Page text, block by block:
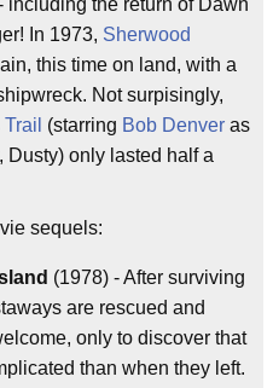
including the return of Dawn
In 1973, Sherwood
this time on land, with a
Not surpisingly,
(starring Bob Denver as
only lasted half a
sequels:
(1978) - After surviving
are rescued and
only to discover that
than when they left.